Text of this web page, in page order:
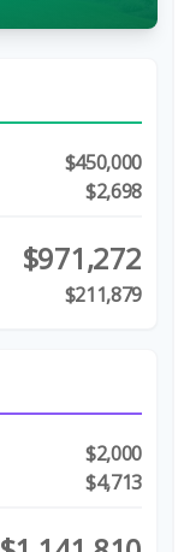
$450,000
$2,698
$971,272
$211,879
$2,000
$4,713